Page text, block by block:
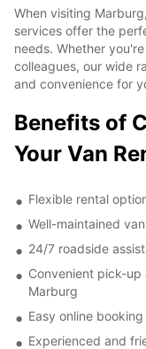
When visiting
services offer the
needs. Whether
colleagues, our wide
and convenience for
Benefits of
Your Van
Flexible rental
Well-maintained
24/7 roadside
Convenient pick-
Marburg
Easy online
Experienced and